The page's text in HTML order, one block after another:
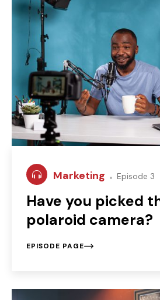
Marketing Episode 3
Have you picked
polaroid camera?
EPISODE PAGE